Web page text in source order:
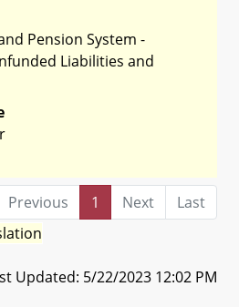
Pension System -
Liabilities and
Previous 1 Next
Last
Updated: 5/22/2023 12:02 PM